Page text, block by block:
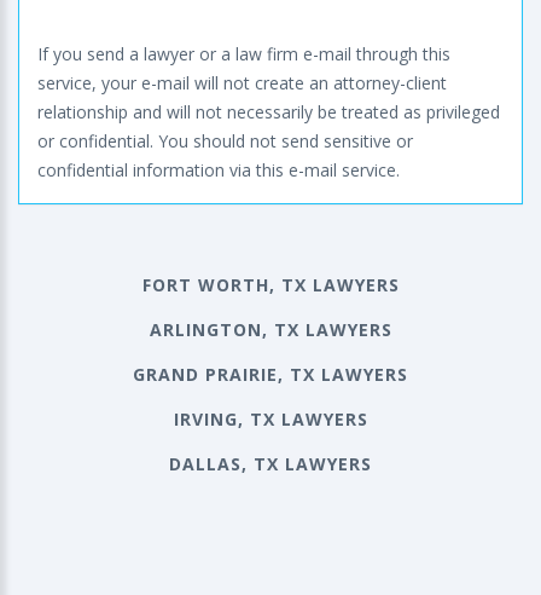
If you send a lawyer or a law firm e-mail through this
service, your e-mail will not create an attorney-client
relationship and will not necessarily be treated as privileged
or confidential. You should not send sensitive or
confidential information via this e-mail service.
FORT WORTH, TX LAWYERS
ARLINGTON, TX LAWYERS
GRAND PRAIRIE, TX LAWYERS
IRVING, TX LAWYERS
DALLAS, TX LAWYERS